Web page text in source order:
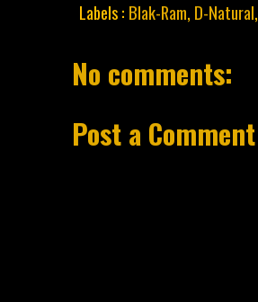
Labels : Blak-Ram, D-Natural,
No comments:
Post a Comment